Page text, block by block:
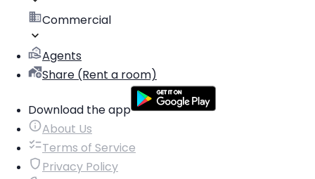
Commercial
Agents
Share (Rent a room)
Download the app
About Us
Terms of Service
Privacy Policy